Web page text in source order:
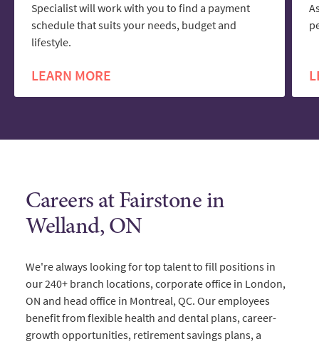
Specialist will work with you to find a payment
schedule that suits your needs, budget and
lifestyle.
LEARN MORE
Careers at Fairstone in
Welland, ON
We're always looking for top talent to fill positions in
our 240+ branch locations, corporate office in London,
ON and head office in Montreal, QC. Our employees
benefit from flexible health and dental plans, career-
growth opportunities, retirement savings plans, a